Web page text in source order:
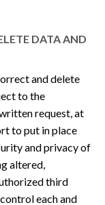
DATA AND
and delete
to the
request, at
to put in place
and privacy of
altered,
third
each and